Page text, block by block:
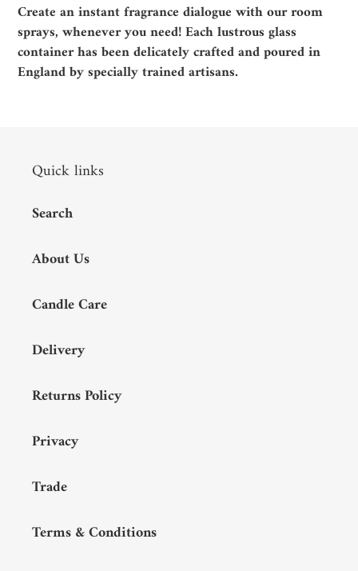
Create an instant fragrance dialogue with our room
sprays, whenever you need! Each lustrous glass
container has been delicately crafted and poured in
England by specially trained artisans.
Quick links
Search
About Us
Candle Care
Delivery
Returns Policy
Privacy
Trade
Terms & Conditions